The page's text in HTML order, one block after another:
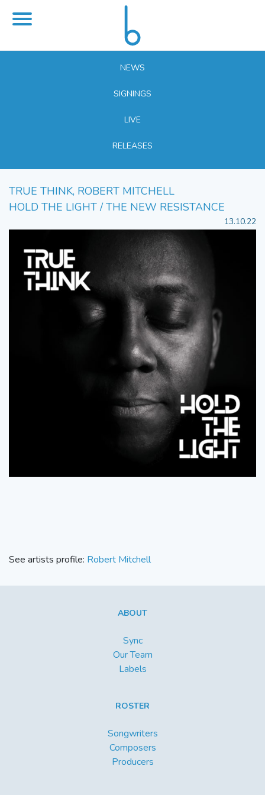
NEWS
SIGNINGS
LIVE
RELEASES
TRUE THINK, ROBERT MITCHELL
HOLD THE LIGHT / THE NEW RESISTANCE
13.10.22
See artists profile: Robert Mitchell
ABOUT
Sync
Our Team
Labels
ROSTER
Songwriters
Composers
Producers